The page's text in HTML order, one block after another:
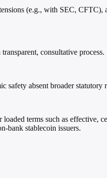
(e.g., with SEC, CFTC),
consultative process.
safety absent broader statutory
terms such as effective,
bank stablecoin issuers.